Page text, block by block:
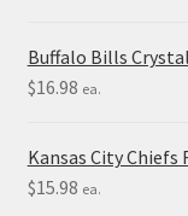
Buffalo Bills
$16.98 ea.
Kansas City Chiefs
$15.98 ea.